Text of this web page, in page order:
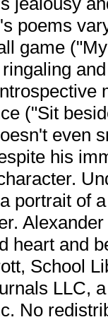
poems
game
("Sit
even
his
portrait of
heart and
School
LLC,
No